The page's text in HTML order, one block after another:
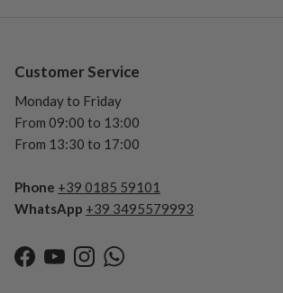
Customer Service
Monday to Friday
From 09:00 to 13:00
From 13:30 to 17:00
Phone +39 0185 59101
WhatsApp +39 3495579993
Facebook
YouTubeInstagramWhatsApp